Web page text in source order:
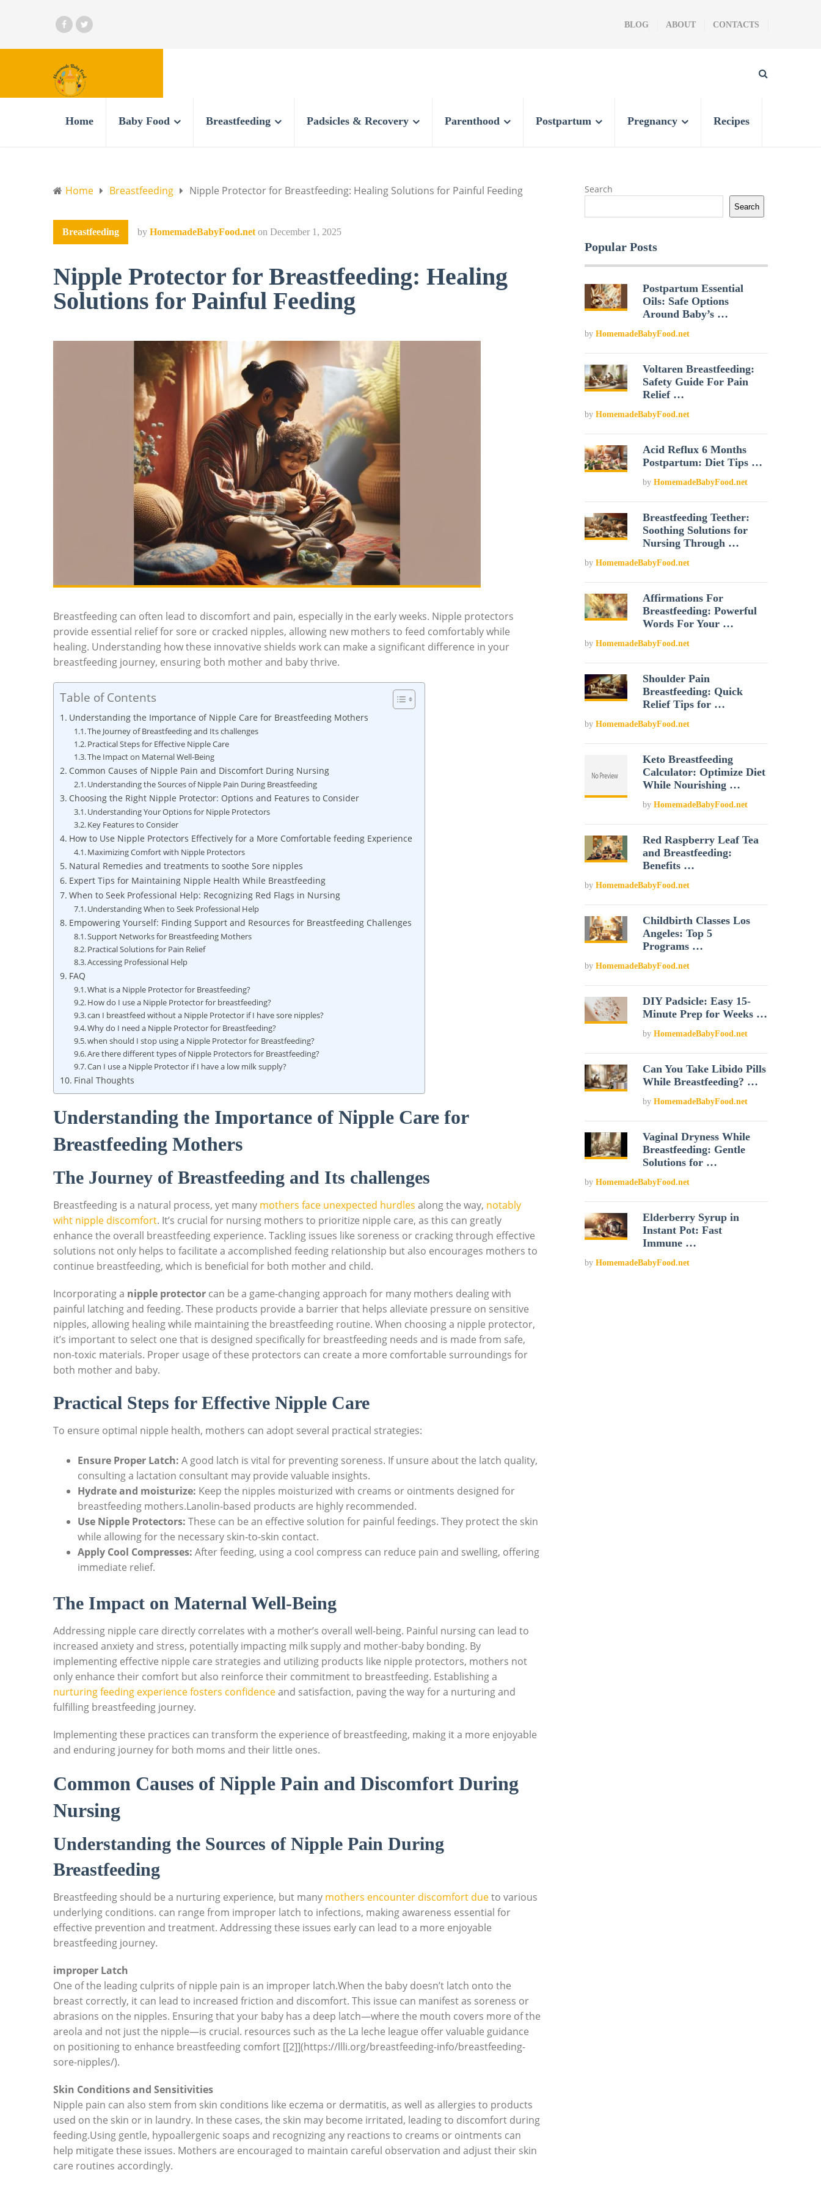
BLOG ABOUT CONTACTS
Home Baby Food Breastfeeding Padsicles & Recovery Parenthood Postpartum Pregnancy Recipes
Home Breastfeeding Nipple Protector for Breastfeeding: Healing Solutions for Painful Feeding
Breastfeeding by HomemadeBabyFood.net on December 1, 2025
Nipple Protector for Breastfeeding: Healing
Solutions for Painful Feeding
Breastfeeding can often lead to discomfort and pain, especially in the early weeks. Nipple protectors
provide essential relief for sore or cracked nipples, allowing new mothers to feed comfortably while
healing. Understanding how these innovative shields work can make a significant difference in your
breastfeeding journey, ensuring both mother and baby thrive.
Table of Contents
Understanding the Importance of Nipple Care for Breastfeeding Mothers
The Journey of Breastfeeding and Its challenges
Practical Steps for Effective Nipple Care
The Impact on Maternal Well-Being
Common Causes of Nipple Pain and Discomfort During Nursing
Understanding the Sources of Nipple Pain During Breastfeeding
Choosing the Right Nipple Protector: Options and Features to Consider
Understanding Your Options for Nipple Protectors
Key Features to Consider
How to Use Nipple Protectors Effectively for a More Comfortable feeding Experience
Maximizing Comfort with Nipple Protectors
Natural Remedies and treatments to soothe Sore nipples
Expert Tips for Maintaining Nipple Health While Breastfeeding
When to Seek Professional Help: Recognizing Red Flags in Nursing
Understanding When to Seek Professional Help
Empowering Yourself: Finding Support and Resources for Breastfeeding Challenges
Support Networks for Breastfeeding Mothers
Practical Solutions for Pain Relief
Accessing Professional Help
FAQ
What is a Nipple Protector for Breastfeeding?
How do I use a Nipple Protector for breastfeeding?
can I breastfeed without a Nipple Protector if I have sore nipples?
Why do I need a Nipple Protector for Breastfeeding?
when should I stop using a Nipple Protector for Breastfeeding?
Are there different types of Nipple Protectors for Breastfeeding?
Can I use a Nipple Protector if I have a low milk supply?
Final Thoughts
Understanding the Importance of Nipple Care for
Breastfeeding Mothers
The Journey of Breastfeeding and Its challenges
Breastfeeding is a natural process, yet many mothers face unexpected hurdles along the way, notably
wiht nipple discomfort. It’s crucial for nursing mothers to prioritize nipple care, as this can greatly
enhance the overall breastfeeding experience. Tackling issues like soreness or cracking through effective
solutions not only helps to facilitate a accomplished feeding relationship but also encourages mothers to
continue breastfeeding, which is beneficial for both mother and child.
Incorporating a nipple protector can be a game-changing approach for many mothers dealing with
painful latching and feeding. These products provide a barrier that helps alleviate pressure on sensitive
nipples, allowing healing while maintaining the breastfeeding routine. When choosing a nipple protector,
it’s important to select one that is designed specifically for breastfeeding needs and is made from safe,
non-toxic materials. Proper usage of these protectors can create a more comfortable surroundings for
both mother and baby.
Practical Steps for Effective Nipple Care
To ensure optimal nipple health, mothers can adopt several practical strategies:
Ensure Proper Latch: A good latch is vital for preventing soreness. If unsure about the latch quality,
consulting a lactation consultant may provide valuable insights.
Hydrate and moisturize: Keep the nipples moisturized with creams or ointments designed for
breastfeeding mothers.Lanolin-based products are highly recommended.
Use Nipple Protectors: These can be an effective solution for painful feedings. They protect the skin
while allowing for the necessary skin-to-skin contact.
Apply Cool Compresses: After feeding, using a cool compress can reduce pain and swelling, offering
immediate relief.
The Impact on Maternal Well-Being
Addressing nipple care directly correlates with a mother’s overall well-being. Painful nursing can lead to
increased anxiety and stress, potentially impacting milk supply and mother-baby bonding. By
implementing effective nipple care strategies and utilizing products like nipple protectors, mothers not
only enhance their comfort but also reinforce their commitment to breastfeeding. Establishing a
nurturing feeding experience fosters confidenceand satisfaction, paving the way for a nurturing and
fulfilling breastfeeding journey.
Implementing these practices can transform the experience of breastfeeding, making it a more enjoyable
and enduring journey for both moms and their little ones.
Common Causes of Nipple Pain and Discomfort During
Nursing
Understanding the Sources of Nipple Pain During
Breastfeeding
Breastfeeding should be a nurturing experience, but many mothers encounter discomfort dueto various
underlying conditions. can range from improper latch to infections, making awareness essential for
effective prevention and treatment. Addressing these issues early can lead to a more enjoyable
breastfeeding journey.
improper Latch
One of the leading culprits of nipple pain is an improper latch.When the baby doesn’t latch onto the
breast correctly, it can lead to increased friction and discomfort. This issue can manifest as soreness or
abrasions on the nipples. Ensuring that your baby has a deep latch—where the mouth covers more of the
areola and not just the nipple—is crucial. resources such as the La leche league offer valuable guidance
on positioning to enhance breastfeeding comfort [[2]](https://llli.org/breastfeeding-info/breastfeeding-
sore-nipples/).
Skin Conditions and Sensitivities
Nipple pain can also stem from skin conditions like eczema or dermatitis, as well as allergies to products
used on the skin or in laundry. In these cases, the skin may become irritated, leading to discomfort during
feeding.Using gentle, hypoallergenic soaps and recognizing any reactions to creams or ointments can
help mitigate these issues. Mothers are encouraged to maintain careful observation and adjust their skin
care routines accordingly.
Search
Search
Popular Posts
Postpartum Essential
Oils: Safe Options
Around Baby’s …
by HomemadeBabyFood.net
Voltaren Breastfeeding:
Safety Guide For Pain
Relief …
by HomemadeBabyFood.net
Acid Reflux 6 Months
Postpartum: Diet Tips …
byHomemadeBabyFood.net
Breastfeeding Teether:
Soothing Solutions for
Nursing Through …
by HomemadeBabyFood.net
Affirmations For
Breastfeeding: Powerful
Words For Your …
by HomemadeBabyFood.net
Shoulder Pain
Breastfeeding: Quick
Relief Tips for …
by HomemadeBabyFood.net
Keto Breastfeeding
Calculator: Optimize Diet
While Nourishing …
byHomemadeBabyFood.net
Red Raspberry Leaf Tea
and Breastfeeding:
Benefits …
by HomemadeBabyFood.net
Childbirth Classes Los
Angeles: Top 5
Programs …
by HomemadeBabyFood.net
DIY Padsicle: Easy 15-
Minute Prep for Weeks …
byHomemadeBabyFood.net
Can You Take Libido Pills
While Breastfeeding? …
byHomemadeBabyFood.net
Vaginal Dryness While
Breastfeeding: Gentle
Solutions for …
by HomemadeBabyFood.net
Elderberry Syrup in
Instant Pot: Fast
Immune …
by HomemadeBabyFood.net